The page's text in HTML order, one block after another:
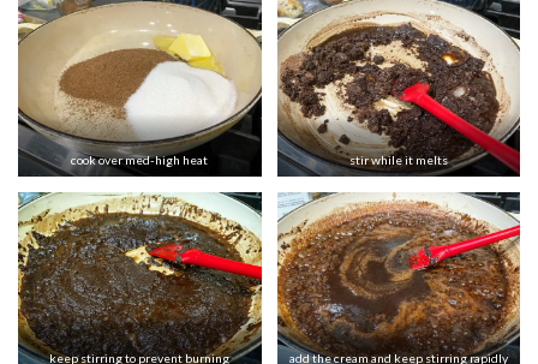
cook over med-high heat stir while it melts
keep stirring to prevent burning add the cream and keep stirring rapidly